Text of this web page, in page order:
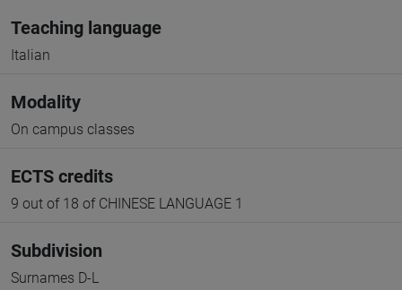
Teaching language
Italian
Modality
On campus classes
ECTS credits
9 out of 18 of CHINESE LANGUAGE 1
Subdivision
Surnames D-L